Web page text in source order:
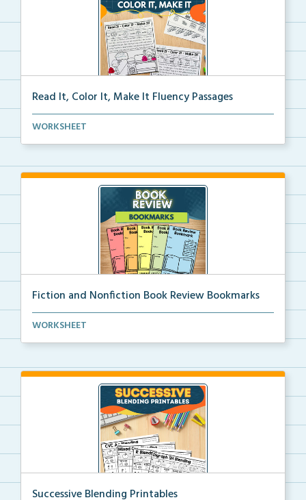
Read It, Color It, Make It Fluency Passages
Interactive fluency passages that help students buil...
WORKSHEET
Fiction and Nonfiction Book Review Bookmarks
Book review bookmarks for recording and reflecting o...
WORKSHEET
Successive Blending Printables